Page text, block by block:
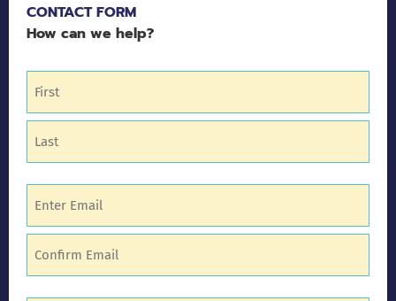
CONTACT FORM
How can we help?